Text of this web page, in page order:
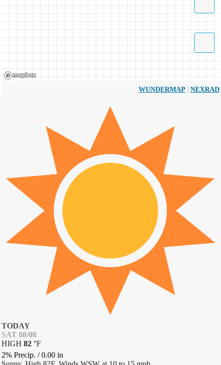
WUNDERMAP | NEXRAD
TODAY
SAT 08/08
HIGH 82 °F
2% Precip. /0.00 in